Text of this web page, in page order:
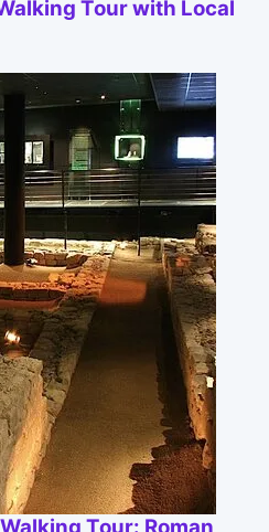
Tour with Local
Tour: Roman